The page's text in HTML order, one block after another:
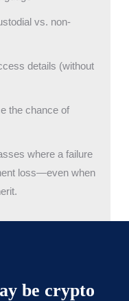
vs. non-
details (without
the chance of
where a failure
loss—even when
be crypto